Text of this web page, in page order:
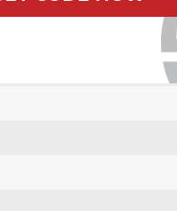
dry
metals such as